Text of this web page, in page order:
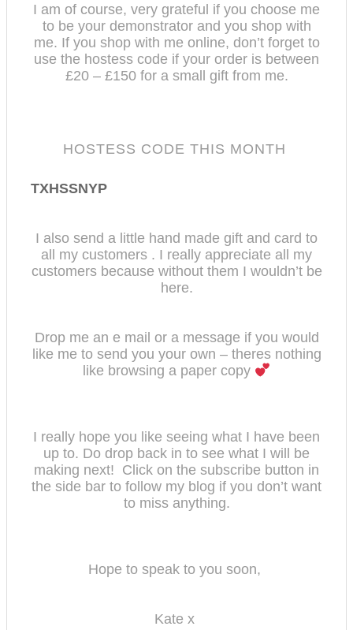
I am of course, very grateful if you choose me
to be your demonstrator and you shop with
me. If you shop with me online, don’t forget to
use the hostess code if your order is between
£20 – £150 for a small gift from me.
HOSTESS CODE THIS MONTH
TXHSSNYP
I also send a little hand made gift and card to
all my customers . I really appreciate all my
customers because without them I wouldn’t be
here.
Drop me an e mail or a message if you would
like me to send you your own – theres nothing
like browsing a paper copy
I really hope you like seeing what I have been
up to. Do drop back in to see what I will be
making next! Click on the subscribe button in
the side bar to follow my bl og if you don’t want
to miss anything.
Hope to speak to you soon,
Kate x